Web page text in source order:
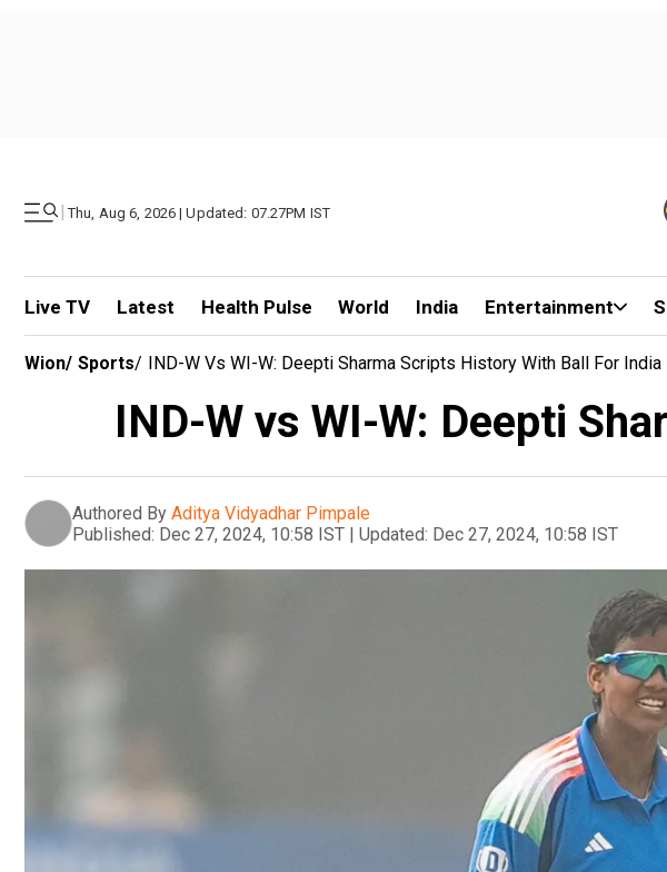
| Thu, Aug 6, 2026 | Updated: 07.27PM IST
Live TV Latest Health Pulse World India Entertainment
Wion/ Sports/ IND-W Vs WI-W: Deepti Sharma Scripts History With Ball For India
IND-W vs WI-W: Deepti
Authored By Aditya Vidyadhar Pimpale
Published: Dec 27, 2024, 10:58 IST | Updated: Dec 27, 2024, 10:58 IST